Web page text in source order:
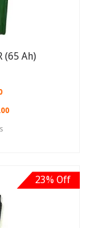
(65 Ah)
23% Off